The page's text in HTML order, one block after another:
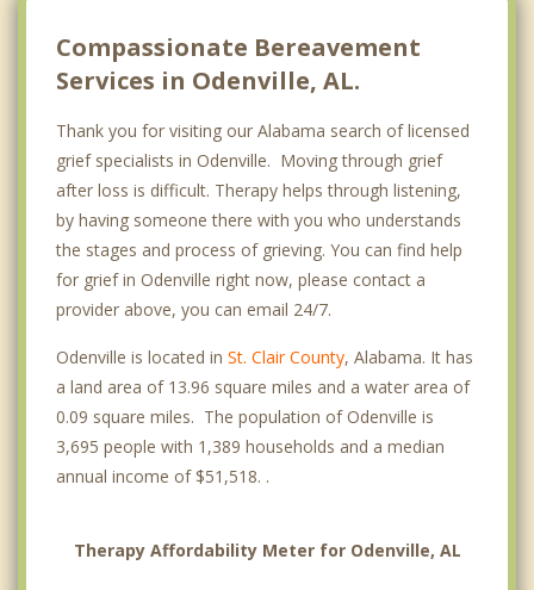
Compassionate Bereavement
Services in Odenville, AL.
Thank you for visiting our Alabama search of licensed
grief specialists in Odenville. Moving through grief
after loss is difficult. Therapy helps through listening,
by having someone there with you who understands
the stages and process of grieving. You can find help
for grief in Odenville right now, please contact a
provider above, you can email 24/7.
Odenville is located in St. Clair County, Alabama. It has
a land area of 13.96 square miles and a water area of
0.09 square miles. The population of Odenville is
3,695 people with 1,389 households and a median
annual income of $51,518. .
Therapy Affordability Meter for Odenville, AL